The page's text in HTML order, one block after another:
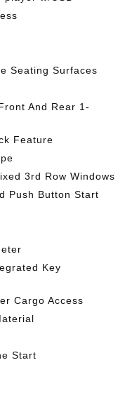
Seating Surfaces
And Rear 1-
Feature
3rd Row Windows
Push Button Start
Key
Cargo Access
Start